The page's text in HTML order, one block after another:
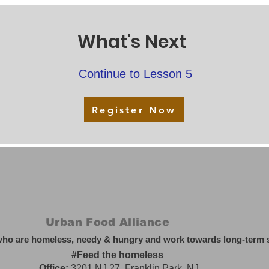
What's Next
Continue to Lesson 5
Register Now
Urban Food Alliance
are homeless, needy & hungry and work towards long-
#Feed the homeless